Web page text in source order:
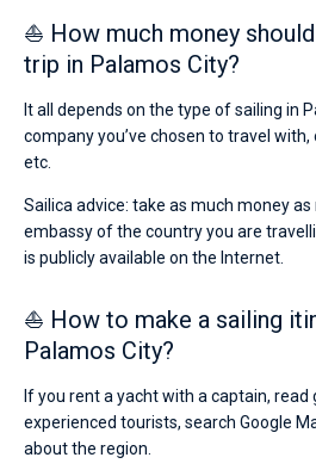
⛵ How much money
trip in Palamos City?
It all depends on the type of sailing in
company you’ve chosen to travel
etc.
Sailica advice: take as much money
embassy of the country you are
is publicly available on the Internet.
⛵ How to make a sailing
Palamos City?
If you rent a yacht with a captain,
experienced tourists, search Google
about the region.